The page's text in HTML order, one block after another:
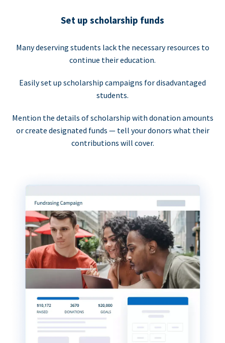
Set up scholarship funds
Many deserving students lack the necessary resources to
continue their education.
Easily set up scholarship campaigns for disadvantaged
students.
Mention the details of scholarship with donation amounts
or create designated funds — tell your donors what their
contributions will cover.